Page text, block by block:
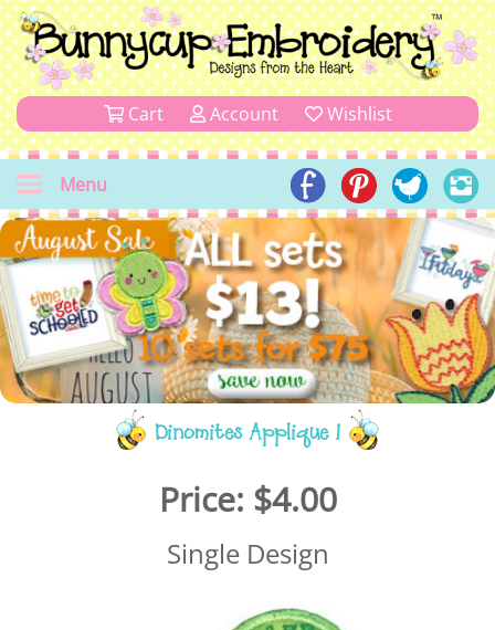
Cart Account Wishlist
Menu
Dinomites Applique 1
Price: $4.00
Single Design